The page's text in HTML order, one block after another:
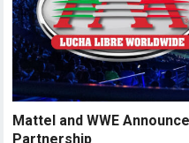
Mattel and WWE
Partnership